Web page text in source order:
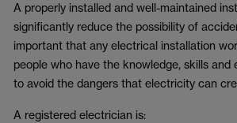
A properly installed and well-maintained
significantly reduce the possibility of
important that any electrical installation
people who have the knowledge, skills and
to avoid the dangers that electricity can
A registered electrician is: